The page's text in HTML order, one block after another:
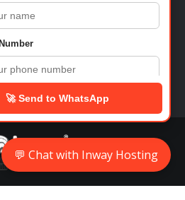
💬 Chat with Inway Hosting
you need?
🚀 Send to WhatsApp